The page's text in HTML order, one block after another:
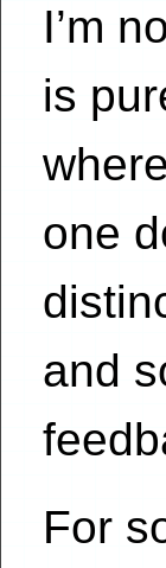
I’m
is
one
and
For